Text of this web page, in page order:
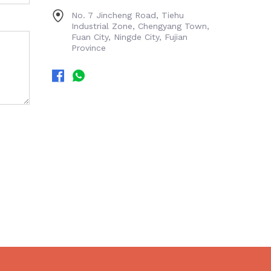
No. 7 Jincheng Road, Tiehu
Industrial Zone, Chengyang Town,
Fuan City, Ningde City, Fujian
Province